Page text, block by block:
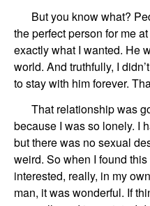
But you know what?
the perfect person for me
exactly what I wanted. He
world. And truthfully, I didn’t
to stay with him forever.
That relationship was
because I was so lonely. I
but there was no sexual
weird. So when I found
interested, really, in my
man, it was wonderful. If